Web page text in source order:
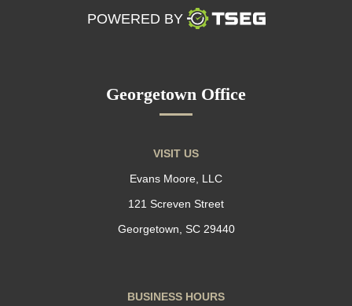
POWERED BY
Georgetown Office
VISIT US
Evans Moore, LLC
121 Screven Street
Georgetown, SC 29440
BUSINESS HOURS